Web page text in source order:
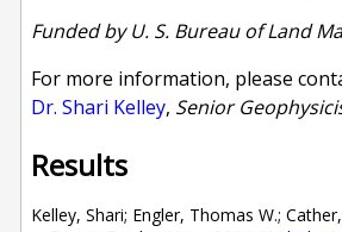
Funded byU. S. Bureau of Land
For more information, please
Dr. Shari Kelley, Senior
Results
Kelley, Shari; Engler, Thomas W.;